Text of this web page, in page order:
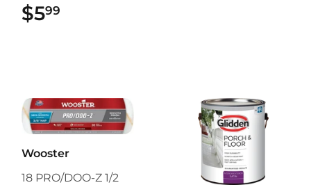
$599
Wooster
18 PRO/DOO-Z 1/2